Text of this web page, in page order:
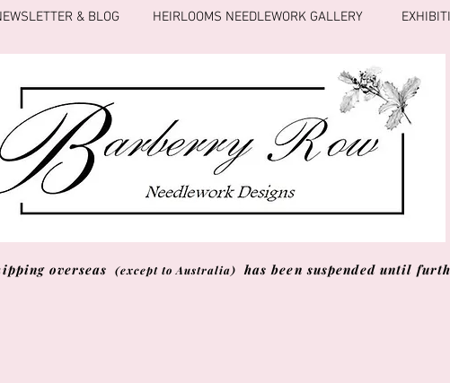
& BLOG HEIRLOOMS NEEDLEWORK GALLERY
overseas (except to Australia) has been suspended until